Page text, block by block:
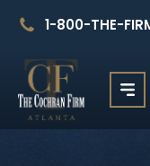
1-800-THE-